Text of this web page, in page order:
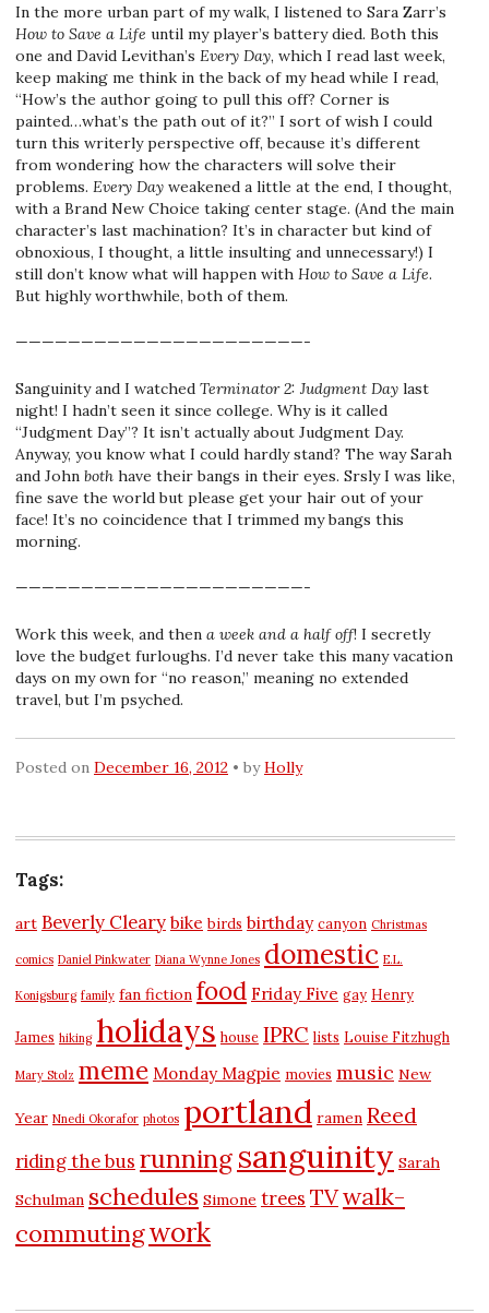
In the more urban part of my walk, I listened to Sara Zarr’s
How to Save a Life until my player’s battery died. Both this
one and David Levithan’s Every Day, which I read last week,
keep making me think in the back of my head while I read,
“How’s the author going to pull this off? Corner is
painted…what’s the path out of it?” I sort of wish I could
turn this writerly perspective off, because it’s different
from wondering how the characters will solve their
problems. Every Day weakened a little at the end, I thought,
with a Brand New Choice taking center stage. (And the main
character’s last machination? It’s in character but kind of
obnoxious, I thought, a little insulting and unnecessary!) I
still don’t know what will happen with How to Save a Life.
But highly worthwhile, both of them.
——————————————————————-
Sanguinity and I watched Terminator 2: Judgment Day last
night! I hadn’t seen it since college. Why is it called
“Judgment Day”? It isn’t actually about Judgment Day.
Anyway, you know what I could hardly stand? The way Sarah
and John both have their bangs in their eyes. Srsly I was like,
fine save the world but please get your hair out of your
face! It’s no coincidence that I trimmed my bangs this
morning.
——————————————————————-
Work this week, and then a week and a half off! I secretly
love the budget furloughs. I’d never take this many vacation
days on my own for “no reason,” meaning no extended
travel, but I’m psyched.
Posted on December 16, 2012 byHolly
Tags:
art Beverly Cleary bike birds birthday canyon Christmas
comics Daniel Pinkwater Diana Wynne Jones domestic E.L.
Konigsburg family fan fiction food Friday Five gay Henry
James hiking holidays house IPRC lists Louise Fitzhugh
Mary Stolz meme Monday Magpie movies music New
Year Nnedi Okorafor photos portland ramen Reed
riding the bus running sanguinity Sarah
Schulman schedules Simone trees TVwalk-
commutingwork